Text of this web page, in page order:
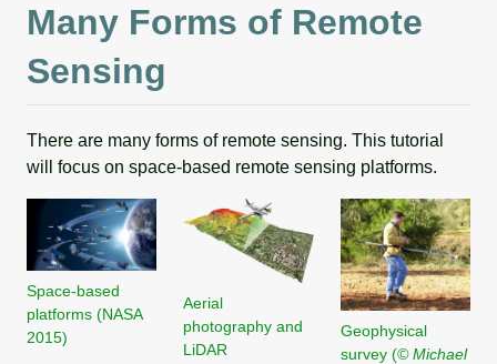
Many Forms of Remote
Sensing
There are many forms of remote sensing. This tutorial
will focus on space-based remote sensing platforms.
Space-based
platforms (NASA
2015)
Aerial
photography and
LiDAR
Geophysical
survey (© Michael